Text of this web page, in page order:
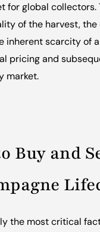
for global collectors.
of the harvest,
inherent scarcity of
pricing and
market.
Buy and
the most critical